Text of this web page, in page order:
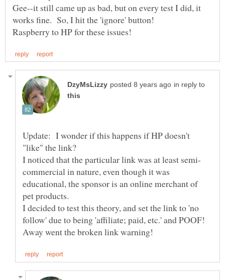
Gee--it still came up as bad, but on every test I did, it
works fine. So, I hit the 'ignore' button!
in reply to
Update: I wonder if this happens if HP doesn't
commercial in nature, even though it was
educational, the sponsor is an online merchant of
I decided to test this theory, and set the link to 'no
follow' due to being 'affiliate; paid, etc.' and POOF!